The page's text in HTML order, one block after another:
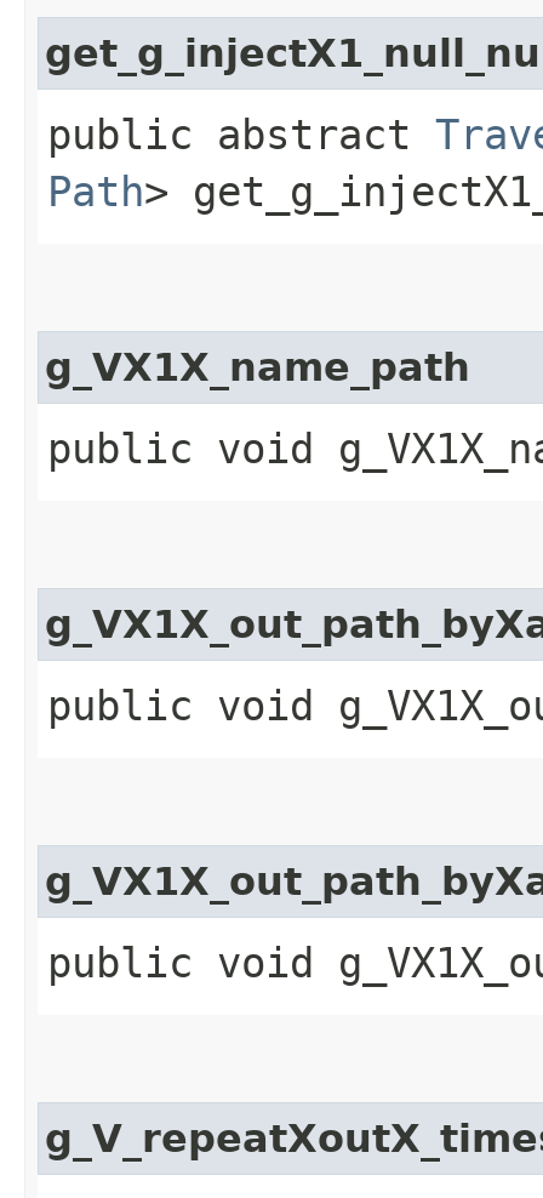
public abstract
Path>
g_VX1X_name_path
public void
public void
public void